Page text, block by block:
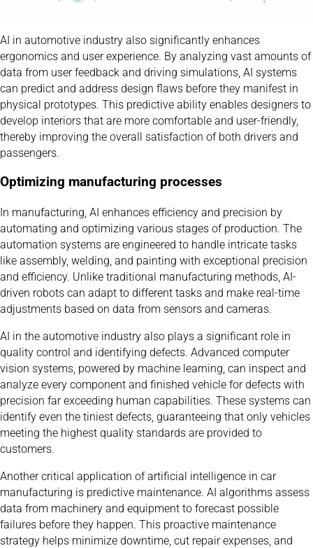
AI in automotive industry also significantly enhances
ergonomics and user experience. By analyzing vast amounts of
data from user feedback and driving simulations, AI systems
can predict and address design flaws before they manifest in
physical prototypes. This predictive ability enables designers to
develop interiors that are more comfortable and user-friendly,
thereby improving the overall satisfaction of both drivers and
passengers.
Optimizing manufacturing processes
In manufacturing, AI enhances efficiency and precision by
automating and optimizing various stages of production. The
automation systems are engineered to handle intricate tasks
like assembly, welding, and painting with exceptional precision
and efficiency. Unlike traditional manufacturing methods, AI-
driven robots can adapt to different tasks and make real-time
adjustments based on data from sensors and cameras.
AI in the automotive industry also plays a significant role in
quality control and identifying defects. Advanced computer
vision systems, powered by machine learning, can inspect and
analyze every component and finished vehicle for defects with
precision far exceeding human capabilities. These systems can
identify even the tiniest defects, guaranteeing that only vehicles
meeting the highest quality standards are provided to
customers.
Another critical application of artificial intelligence in car
manufacturing is predictive maintenance. AI algorithms assess
data from machinery and equipment to forecast possible
failures before they happen. This proactive maintenance
strategy helps minimize downtime, cut repair expenses, and